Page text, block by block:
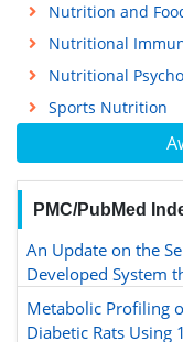
PMC/PubMed
An Update on the
Developed System
Metabolic Profiling
Diabetic Rats Using
Nutrition and
Nutritional
Nutritional
Sports Nutrition